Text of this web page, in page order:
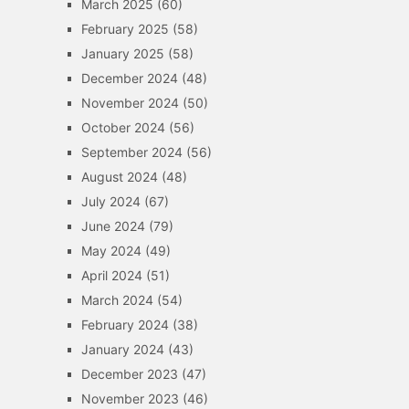
March 2025 (60)
February 2025 (58)
January 2025 (58)
December 2024(48)
November 2024(50)
October 2024(56)
September 2024(56)
August 2024(48)
July 2024(67)
June 2024(79)
May 2024(49)
April 2024(51)
March 2024(54)
February 2024(38)
January 2024(43)
December 2023 (47)
November 2023 (46)